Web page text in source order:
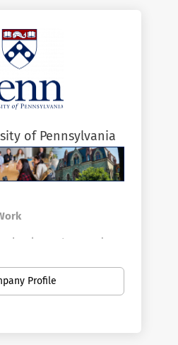
of Pennsylvania
centers, and
Penn is the largest
Philadelphia. Here you
first job out of school
Profile